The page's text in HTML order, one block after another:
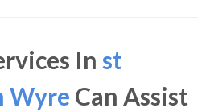
In st
Wyre Can Assist